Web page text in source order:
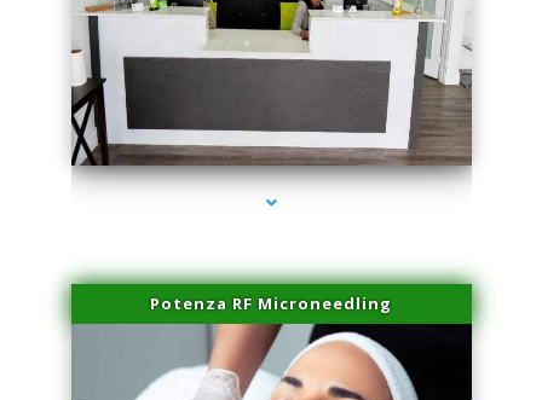
series-1000-Lip Blushing Coral Gables
Potenza RF Microneedling